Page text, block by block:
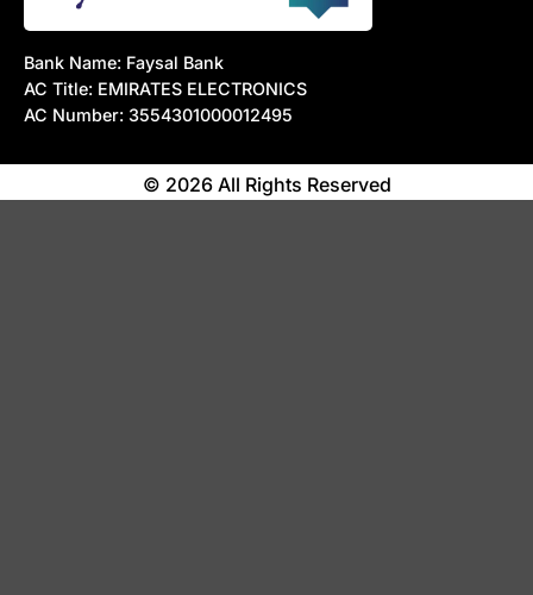
Bank Name: Faysal Bank
AC Title: EMIRATES ELECTRONICS
AC Number: 3554301000012495
© 2026 All Rights Reserved